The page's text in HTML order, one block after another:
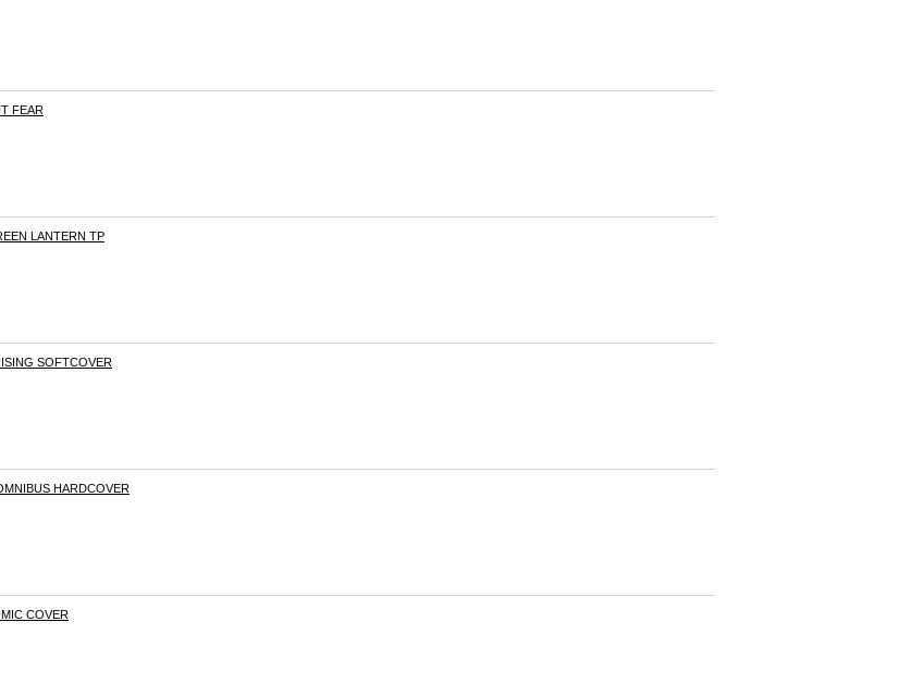
FEAR
LANTERN TP
SOFTCOVER
HARDCOVER
COVER